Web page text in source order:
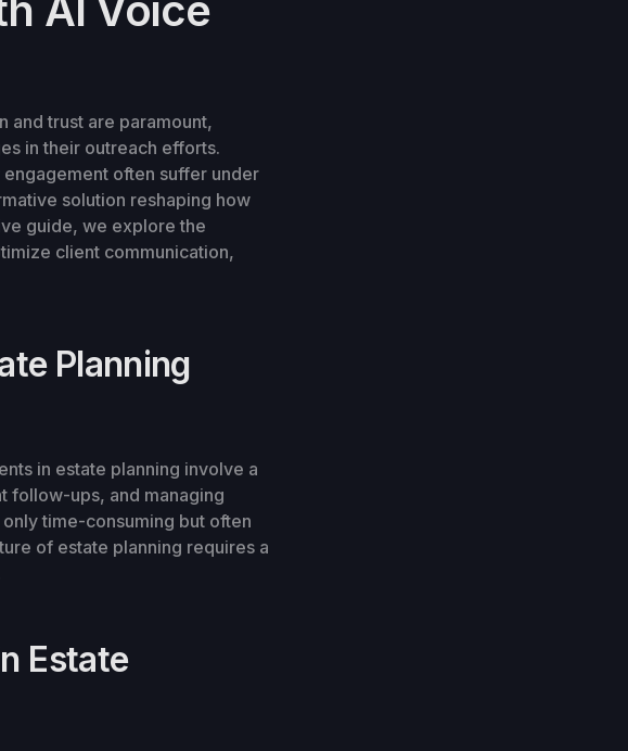
and trust are paramount,
in their outreach efforts.
often suffer under
solution reshaping how
guide, we explore the
client communication,
Planning
in estate planning involve a
follow-ups, and managing
time-consuming but often
of estate planning requires a
Estate